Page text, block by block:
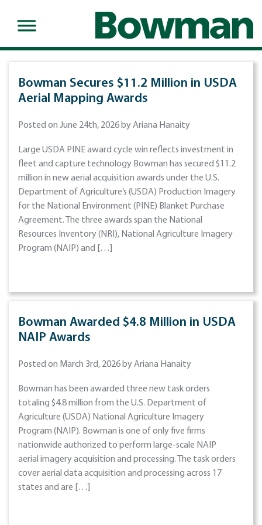
Bowman Secures $11.2 Million in USDA
Aerial Mapping Awards
Posted on June 24th, 2026 by Ariana Hanaity
Large USDA PINE award cycle win reflects investment in
fleet and capture technology Bowman has secured $11.2
million in new aerial acquisition awards under the U.S.
Department of Agriculture’s (USDA) Production Imagery
for the National Environment (PINE) Blanket Purchase
Agreement. The three awards span the National
Resources Inventory (NRI), National Agriculture Imagery
Program (NAIP) and […]
Bowman Awarded $4.8 Million in USDA
NAIP Awards
Posted on March 3rd, 2026 by Ariana Hanaity
Bowman has been awarded three new task orders
totaling $4.8 million from the U.S. Department of
Agriculture (USDA) National Agriculture Imagery
Program (NAIP). Bowman is one of only five firms
nationwide authorized to perform large-scale NAIP
aerial imagery acquisition and processing. The task orders
cover aerial data acquisition and processing across 17
states and are […]